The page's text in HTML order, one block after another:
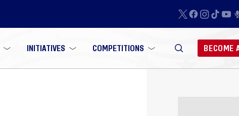
INITIATIVES COMPETITIONS BECOME